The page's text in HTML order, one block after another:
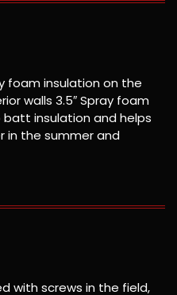
foam insulation on the
walls 3.5″ Spray foam
insulation and helps
in the summer and
with screws in the field,